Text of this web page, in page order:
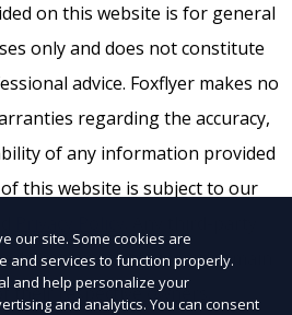
on this website is for general
only and does not constitute
advice. Foxflyer makes no
regarding the accuracy,
of any information provided
of this website is subject to our
or logos referenced remain
respective owners.
our site. Some cookies are
and services to function properly.
and help personalize your
and analytics. You can consent